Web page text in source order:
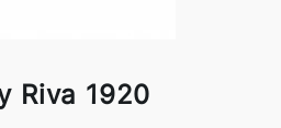
Riva 1920